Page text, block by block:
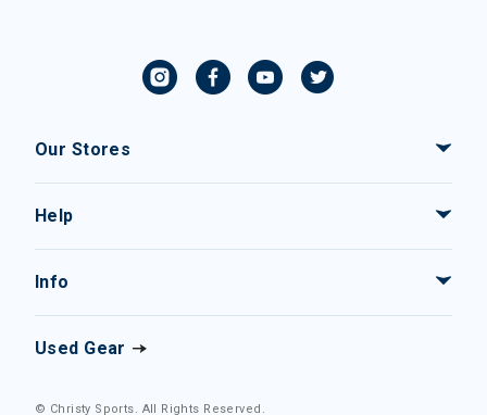
Our Stores
Help
Info
Used Gear
© Christy Sports. All Rights Reserved.